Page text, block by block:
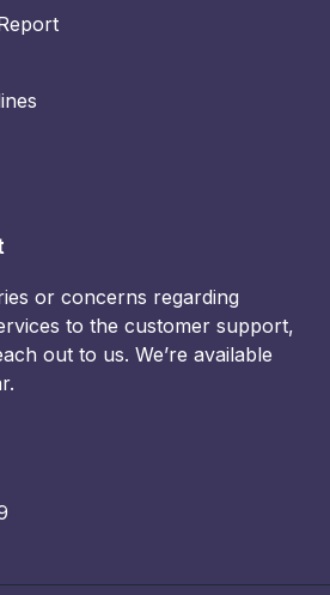
or concerns regarding
to the customer support,
out to us. We’re available